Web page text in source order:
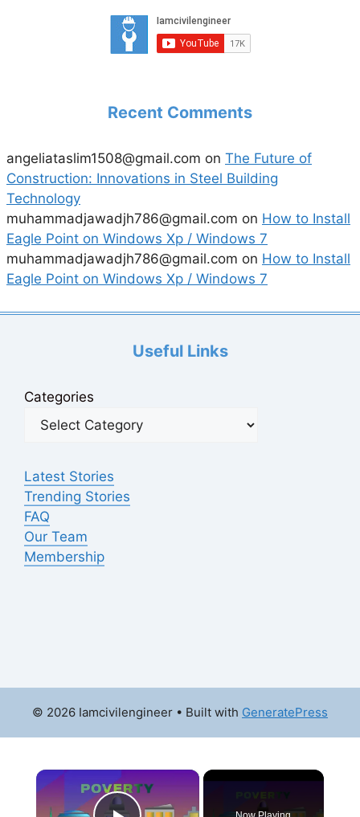
Recent Comments
angeliataslim1508@gmail.com on The Future of
Construction: Innovations in Steel Building
Technology
muhammadjawadjh786@gmail.com on How to Install
Eagle Point on Windows Xp / Windows 7
muhammadjawadjh786@gmail.com on How to Install
Eagle Point on Windows Xp / Windows 7
Useful Links
Categories
Latest Stories
Trending Stories
FAQ
Our Team
Membership
© 2026 Iamcivilengineer • Built with GeneratePress
×